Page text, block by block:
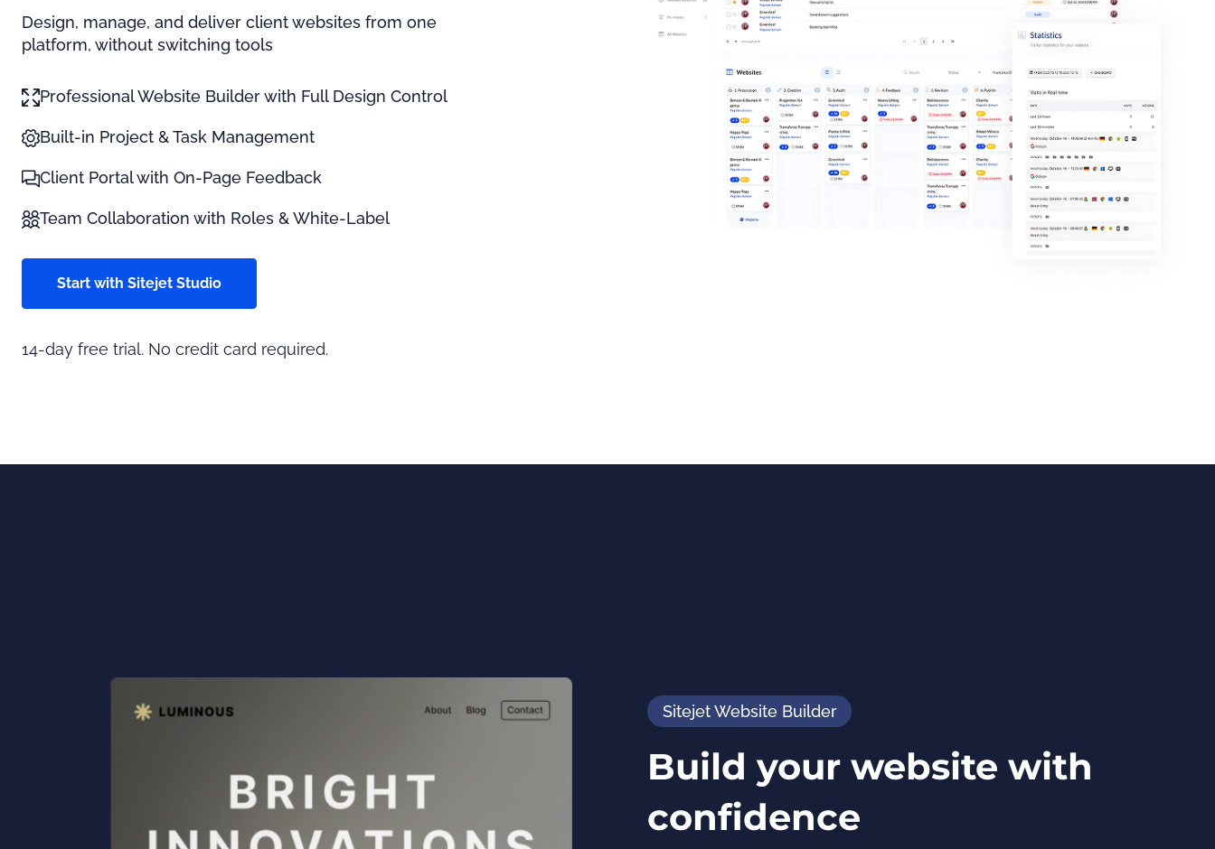
Design, manage, and deliver client websites from one
platform, without switching tools
Professional Website Builder with Full Design Control
Built-in Project & Task Management
Client Portal with On-Page Feedback
Team Collaboration with Roles & White-Label
Start with Sitejet Studio
14-day free trial. No credit card required.
Sitejet Website Builder
Build your website with
confidence